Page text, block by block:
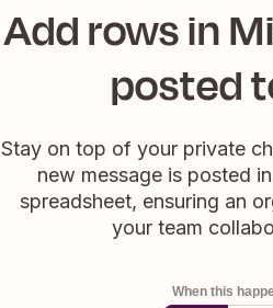
Add rows in
posted
Stay on top of your private
new message is posted
spreadsheet, ensuring an
your team
When this